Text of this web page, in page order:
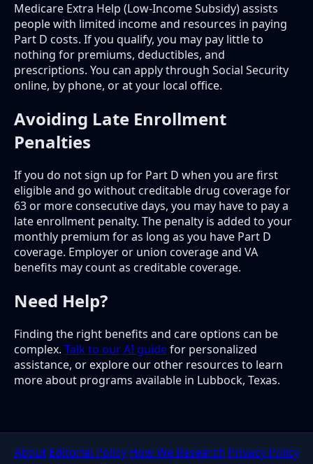
Medicare Extra Help (Low-Income Subsidy) assists
people with limited income and resources in paying
Part D costs. If you qualify, you may pay little to
nothing for premiums, deductibles, and
prescriptions. You can apply through Social Security
online, by phone, or at your local office.
Avoiding Late Enrollment
Penalties
If you do not sign up for Part D when you are first
eligible and go without creditable drug coverage for
63 or more consecutive days, you may have to pay a
late enrollment penalty. The penalty is added to your
monthly premium for as long as you have Part D
coverage. Employer or union coverage and VA
benefits may count as creditable coverage.
Need Help?
Finding the right benefits and care options can be
complex. Talk to our AI guidefor personalized
assistance, or explore our other resources to learn
more about programs available in Lubbock, Texas.
About Editorial Policy How We Research Privacy Policy